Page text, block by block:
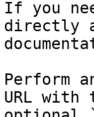
If you
directly
Perform
URL with